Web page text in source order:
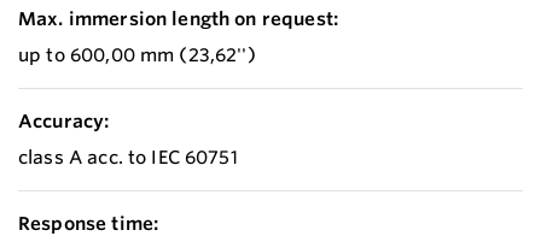
Max. immersion length on request:
up to 600,00 mm (23,62'')
Accuracy:
class A acc. to IEC 60751
Response time: